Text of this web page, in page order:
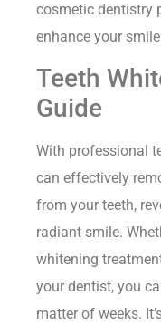
cosmetic dentistry
enhance your
Teeth
Guide
With professional
can effectively
from your teeth,
radiant smile.
whitening
your dentist, you
matter of weeks.